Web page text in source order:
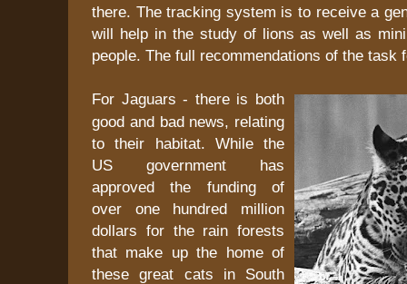
there. The tracking system is to receive a
will help in the study of lions as well as
people. The full recommendations of the task
For Jaguars - there is both
good and bad news, relating
to their habitat. While the
US government has
approved the funding of
over one hundred million
dollars for the rain forests
that make up the home of
these great cats in South